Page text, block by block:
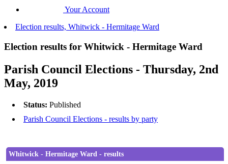
Your Account
Election results, Whitwick - Hermitage Ward
Election results for Whitwick - Hermitage Ward
Parish Council Elections - Thursday, 2nd
May, 2019
Status: Published
Parish Council Elections - results by party
Whitwick - Hermitage Ward - results